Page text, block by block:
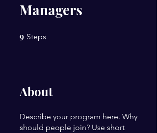
Managers
9 Steps
About
Describe your program here. Why
should people join? Use short